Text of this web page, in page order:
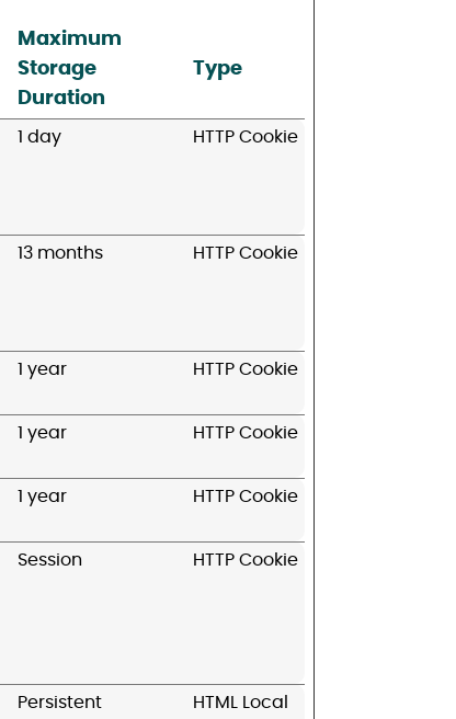
Maximum
Storage
Duration
Type
1 day HTTP Cookie
13 months HTTP Cookie
1 year HTTP Cookie
1 year HTTP Cookie
1 year HTTP Cookie
Session HTTP Cookie
Persistent
HTML Local